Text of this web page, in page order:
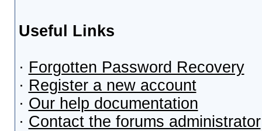
Useful Links
· Forgotten Password Recovery
· Register a new account
· Our help documentation
· Contact the forums administrator